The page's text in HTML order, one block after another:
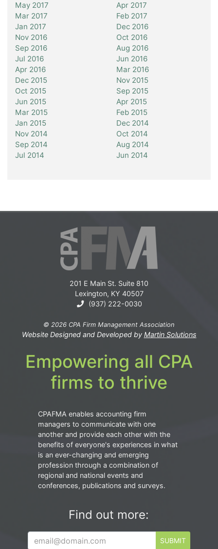
May 2017
Apr 2017
Mar 2017
Feb 2017
Jan 2017
Dec 2016
Nov 2016
Oct 2016
Sep 2016
Aug 2016
Jul 2016
Jun 2016
Apr 2016
Mar 2016
Dec 2015
Nov 2015
Oct 2015
Sep 2015
Jun 2015
Apr 2015
Mar 2015
Feb 2015
Jan 2015
Dec 2014
Nov 2014
Oct 2014
Sep 2014
Aug 2014
Jul 2014
Jun 2014
201 E Main St. Suite 810
Lexington, KY 40507
(937) 222-0030
© 2026 CPA Firm Management Association
Website Designed and Developed by Martin Solutions
Empowering all CPA
firms to thrive
CPAFMA enables accounting firm
managers to communicate with one
another and provide each other with the
benefits of everyone's experiences in what
is an ever-changing and emerging
profession through a combination of
regional and national events and
conferences, publications and surveys.
Find out more:
SUBMIT